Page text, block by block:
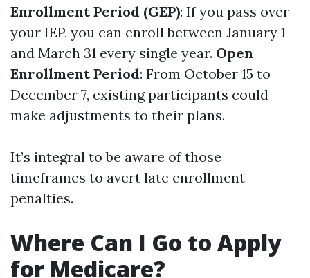
Enrollment Period (GEP): If you pass over
your IEP, you can enroll between January 1
and March 31 every single year. Open
Enrollment Period: From October 15 to
December 7, existing participants could
make adjustments to their plans.
It’s integral to be aware of those
timeframes to avert late enrollment
penalties.
Where Can I Go to Apply
for Medicare?